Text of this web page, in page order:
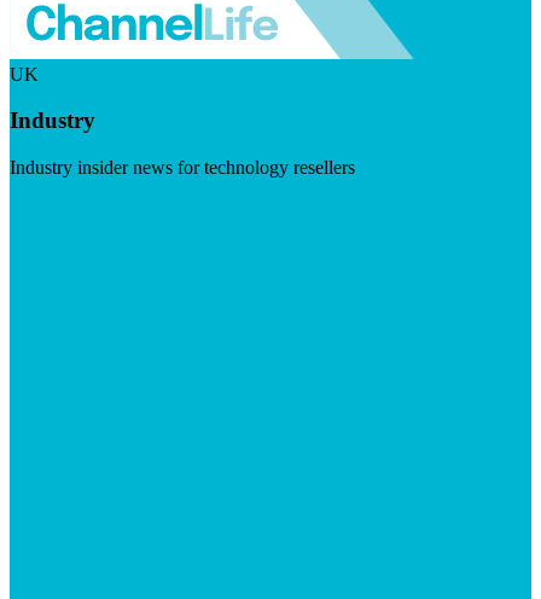
UK
Industry
Industry insider news for technology resellers